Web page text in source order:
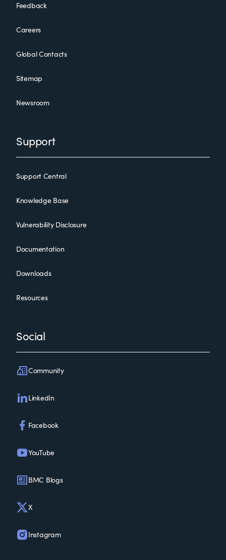
Feedback
Careers
Global Contacts
Sitemap
Newsroom
Support
Support Central
Knowledge Base
Vulnerability Disclosure
Documentation
Downloads
Resources
Social
Community
LinkedIn
Facebook
YouTube
BMC Blogs
X
Instagram